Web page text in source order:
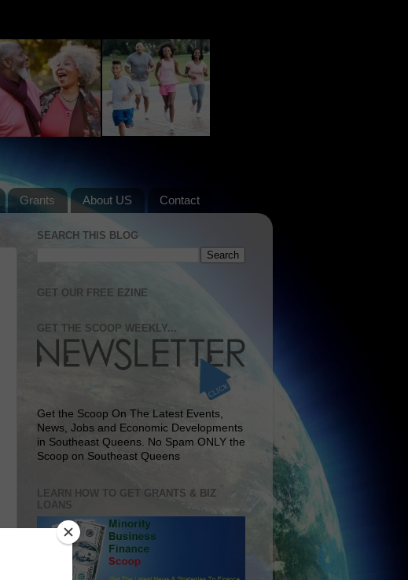
Grants About US Contact
SEARCH THIS BLOG
GET OUR FREE EZINE
GET THE SCOOP WEEKLY...
Get the Scoop On The Latest Events,
News, Jobs and Economic Developments
in Southeast Queens. No Spam ONLY the
Scoop on Southeast Queens
LEARN HOW TO GET GRANTS & BIZ
LOANS